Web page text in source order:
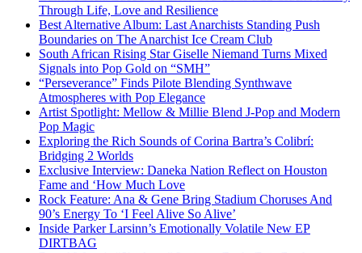
Through Life, Love and Resilience
Best Alternative Album: Last Anarchists Standing Push
Boundaries on The Anarchist Ice Cream Club
South African Rising Star Giselle Niemand Turns Mixed
Signals into Pop Gold on “SMH”
“Perseverance” Finds Pilote Blending Synthwave
Atmospheres with Pop Elegance
Artist Spotlight: Mellow & Millie Blend J-Pop and Modern
Pop Magic
Exploring the Rich Sounds of Corina Bartra’s Colibrí:
Bridging 2 Worlds
Exclusive Interview: Daneka Nation Reflect on Houston
Fame and ‘How Much Love
Rock Feature: Ana & Gene Bring Stadium Choruses And
90’s Energy To ‘I Feel Alive So Alive’
Inside Parker Larsinn’s Emotionally Volatile New EP
DIRTBAG